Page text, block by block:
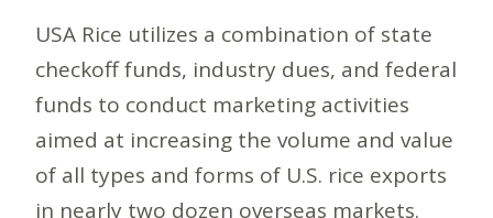
USA Rice utilizes a combination of state
checkoff funds, industry dues, and federal
funds to conduct marketing activities
aimed at increasing the volume and value
of all types and forms of U.S. rice exports
in nearly two dozen overseas markets.